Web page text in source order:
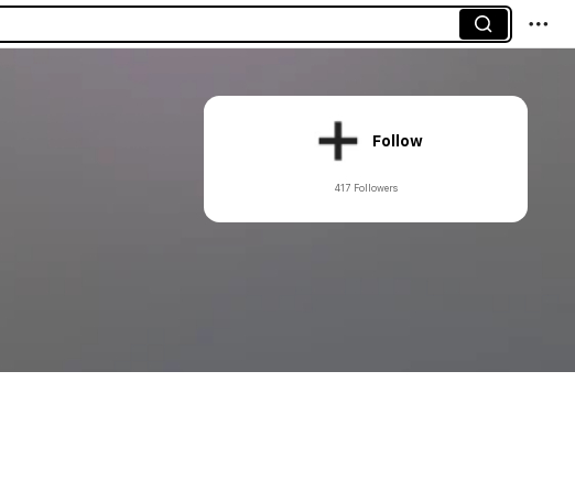
Follow
417 Followers